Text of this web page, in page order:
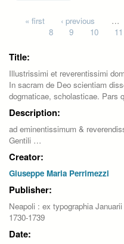
Pages
« first ‹ previous …
8
9 10 11
Title:
Illustrissimi et reverentissimi
In sacram de Deo scientiam
dogmaticae, scholasticae. Pars
Description:
ad eminentissimum &
Gentili …
Creator:
Giuseppe Maria Perrimezzi
Publisher:
Neapoli : ex typographia
1730-1739
Date: